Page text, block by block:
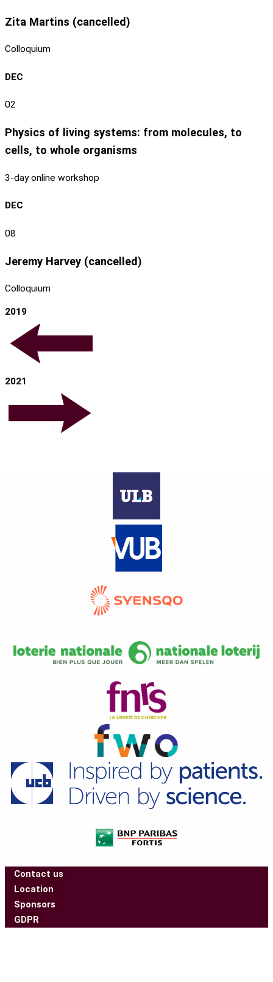
Zita Martins (cancelled)
Colloquium
DEC
02
Physics of living systems: from molecules, to
cells, to whole organisms
3-day online workshop
DEC
08
Jeremy Harvey (cancelled)
Colloquium
2019
2021
Contact us
Location
Sponsors
GDPR